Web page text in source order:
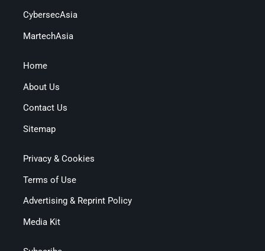
CybersecAsia
MartechAsia
Home
About Us
Contact Us
Sitemap
Privacy & Cookies
Terms of Use
Advertising & Reprint Policy
Media Kit